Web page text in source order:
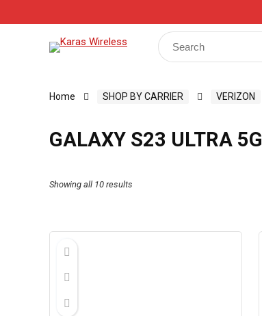
Search
for:
Home SHOP BY CARRIER VERIZON
GALAXY S23 ULTRA 5G
Showing all 10 results